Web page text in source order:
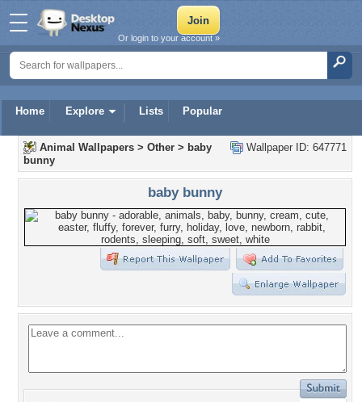
Home Explore Lists Popular
Or login to your account »
Wallpaper ID: 647771
Animal Wallpapers > Other > baby
bunny
baby bunny